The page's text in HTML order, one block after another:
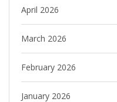
April 2026
March 2026
February 2026
January 2026